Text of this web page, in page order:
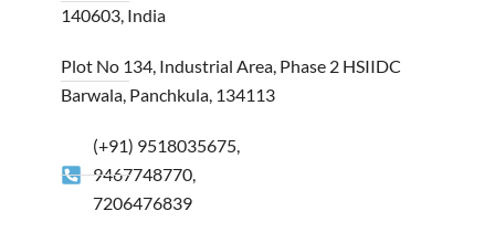
140603, India
Plot No 134, Industrial Area, Phase 2 HSIIDC
Barwala, Panchkula, 134113
(+91) 9518035675,
9467748770,
7206476839